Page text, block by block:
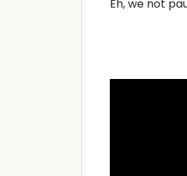
Eh, we not